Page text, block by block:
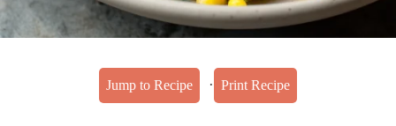
Jump to Recipe · Print Recipe